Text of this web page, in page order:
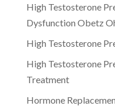
High Testosterone
Dysfunction Obetz
High Testosterone
High Testosterone
Treatment
Hormone